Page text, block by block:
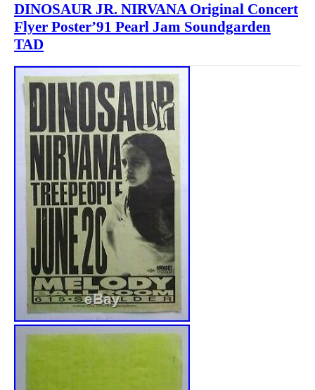
DINOSAUR JR. NIRVANA Original Concert
Flyer Poster’91 Pearl Jam Soundgarden
TAD